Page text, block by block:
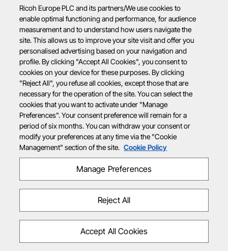
Ricoh Europe PLC and its partners/We use cookies to
enable optimal functioning and performance, for audience
measurement and to understand how users navigate the
site. This allows us to improve your site visit and offer you
personalised advertising based on your navigation and
profile. By clicking "Accept All Cookies", you consent to
cookies on your device for these purposes. By clicking
"Reject All", you refuse all cookies, except those that are
necessary for the operation of the site. You can select the
cookies that you want to activate under "Manage
Preferences". Your consent preference will remain for a
period of six months. You can withdraw your consent or
modify your preferences at any time via the "Cookie
Management" section of the site. Cookie Policy
Manage Preferences
Reject All
Accept All Cookies